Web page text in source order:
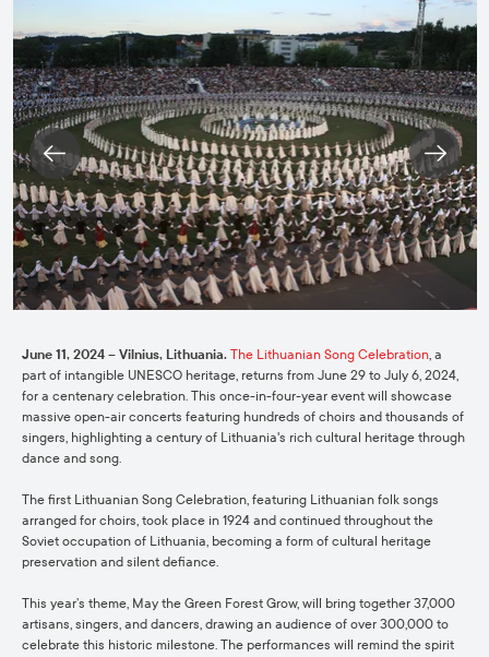
June 11, 2024 – Vilnius, Lithuania. The Lithuanian Song Celebration, a
part of intangible UNESCO heritage, returns from June 29 to July 6, 2024,
for a centenary celebration. This once-in-four-year event will showcase
massive open-air concerts featuring hundreds of choirs and thousands of
singers, highlighting a century of Lithuania's rich cultural heritage through
dance and song.
The first Lithuanian Song Celebration, featuring Lithuanian folk songs
arranged for choirs, took place in 1924 and continued throughout the
Soviet occupation of Lithuania, becoming a form of cultural heritage
preservation and silent defiance.
This year’s theme, May the Green Forest Grow, will bring together 37,000
artisans, singers, and dancers, drawing an audience of over 300,000 to
celebrate this historic milestone. The performances will remind the spirit